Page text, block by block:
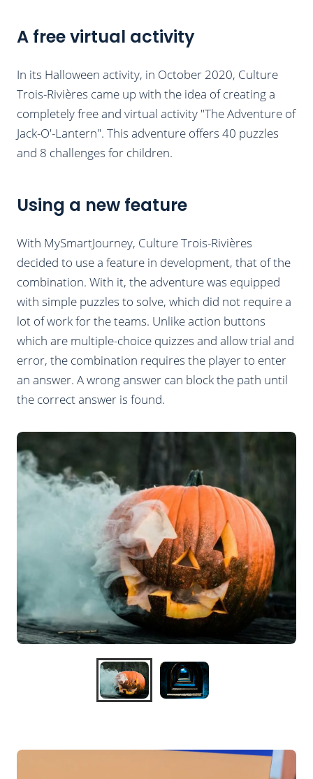
A free virtual activity
In its Halloween activity, in October 2020, Culture
Trois-Rivières came up with the idea of ​​creating a
completely free and virtual activity "The Adventure of
Jack-O'-Lantern". This adventure offers 40 puzzles
and 8 challenges for children.
Using a new feature
With MySmartJourney, Culture Trois-Rivières
decided to use a feature in development, that of the
combination. With it, the adventure was equipped
with simple puzzles to solve, which did not require a
lot of work for the teams. Unlike action buttons
which are multiple-choice quizzes and allow trial and
error, the combination requires the player to enter
an answer. A wrong answer can block the path until
the correct answer is found.